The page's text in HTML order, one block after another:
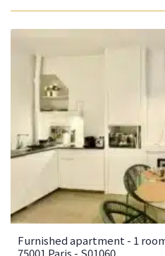
Furnished apartment - 1
75001 Paris - S01060